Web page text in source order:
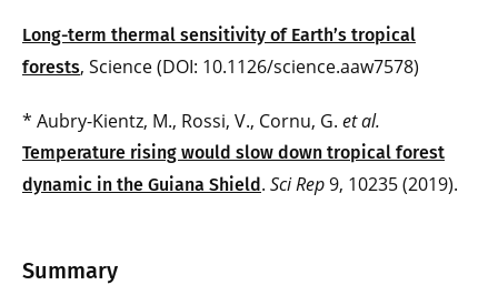
Summary
Long-term thermal sensitivity of Earth’s tropical
forests, Science (DOI: 10.1126/science.aaw7578)
* Aubry-Kientz, M., Rossi, V., Cornu, G. et al.
Temperature rising would slow down tropical forest
dynamic in the Guiana Shield. Sci Rep9, 10235 (2019).